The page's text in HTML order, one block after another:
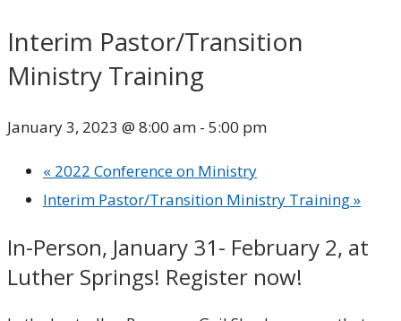
Interim Pastor/Transition
Ministry Training
January 3, 2023 @ 8:00 am - 5:00 pm
« 2022 Conference on Ministry
Interim Pastor/Transition Ministry Training»
In-Person, January 31- February 2, at
Luther Springs! Register now!